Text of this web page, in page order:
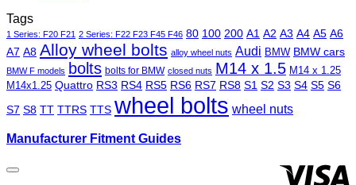
Tags
1 Series: F20 F21 2 Series: F22 F23 F45 F46 80 100 200 A1 A2 A3 A4 A5 A6
A7 A8 Alloy wheel bolts alloy wheel nuts Audi BMW BMW cars
BMW F models bolts bolts for BMW closed nuts M14 x 1.5 M14 x 1.25
M14x1.25 Quattro RS3 RS4 RS5 RS6 RS7 RS8 S1 S2 S3 S4 S5 S6
S7 S8 TT TTRS TTS wheel bolts wheel nuts
Manufacturer Fitment Guides